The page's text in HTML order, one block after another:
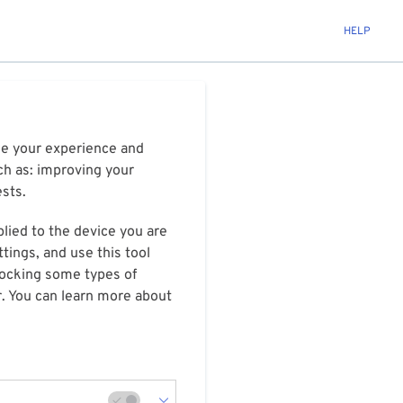
HELP
your experience and
as: improving your
to the device you are
and use this tool
some types of
can learn more about